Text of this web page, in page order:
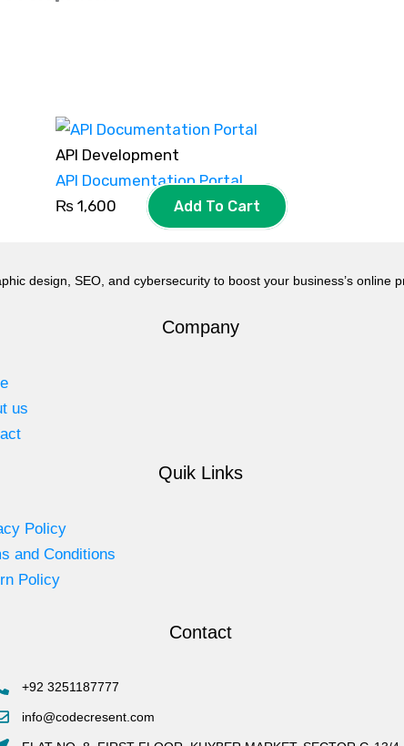
API Development
API Documentation Portal
₨1,600 Add To Cart
design, SEO, and cybersecurity to boost your business’s online
Company
us
Quik Links
Policy
and Conditions
Policy
Contact
+92 3251187777
info@codecresent.com